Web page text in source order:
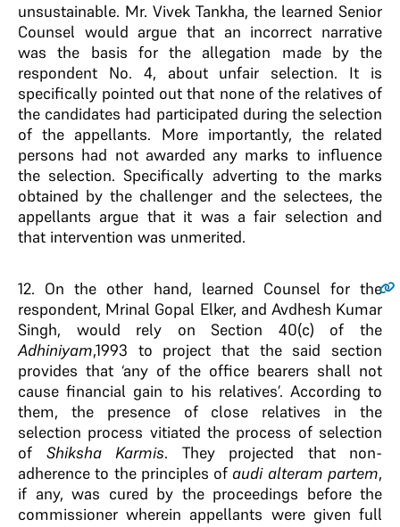
unsustainable. Mr. Vivek Tankha, the learned Senior
Counsel would argue that an incorrect narrative
was the basis for the allegation made by the
respondent No. 4, about unfair selection. It is
specifically pointed out that none of the relatives of
the candidates had participated during the selection
of the appellants. More importantly, the related
persons had not awarded any marks to influence
the selection. Specifically adverting to the marks
obtained by the challenger and the selectees, the
appellants argue that it was a fair selection and
that intervention was unmerited.
12. On the other hand, learned Counsel for the
respondent, Mrinal Gopal Elker, and Avdhesh Kumar
Singh, would rely on Section 40(c) of the
Adhiniyam,1993 to project that the said section
provides that ‘any of the office bearers shall not
cause financial gain to his relatives’. According to
them, the presence of close relatives in the
selection process vitiated the process of selection
of Shiksha Karmis. They projected that non-
adherence to the principles of audi alteram partem,
if any, was cured by the proceedings before the
commissioner wherein appellants were given full